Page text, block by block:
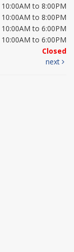
10:00AM to 8:00PM
10:00AM to 8:00PM
10:00AM to 6:00PM
10:00AM to 6:00PM
Closed
next